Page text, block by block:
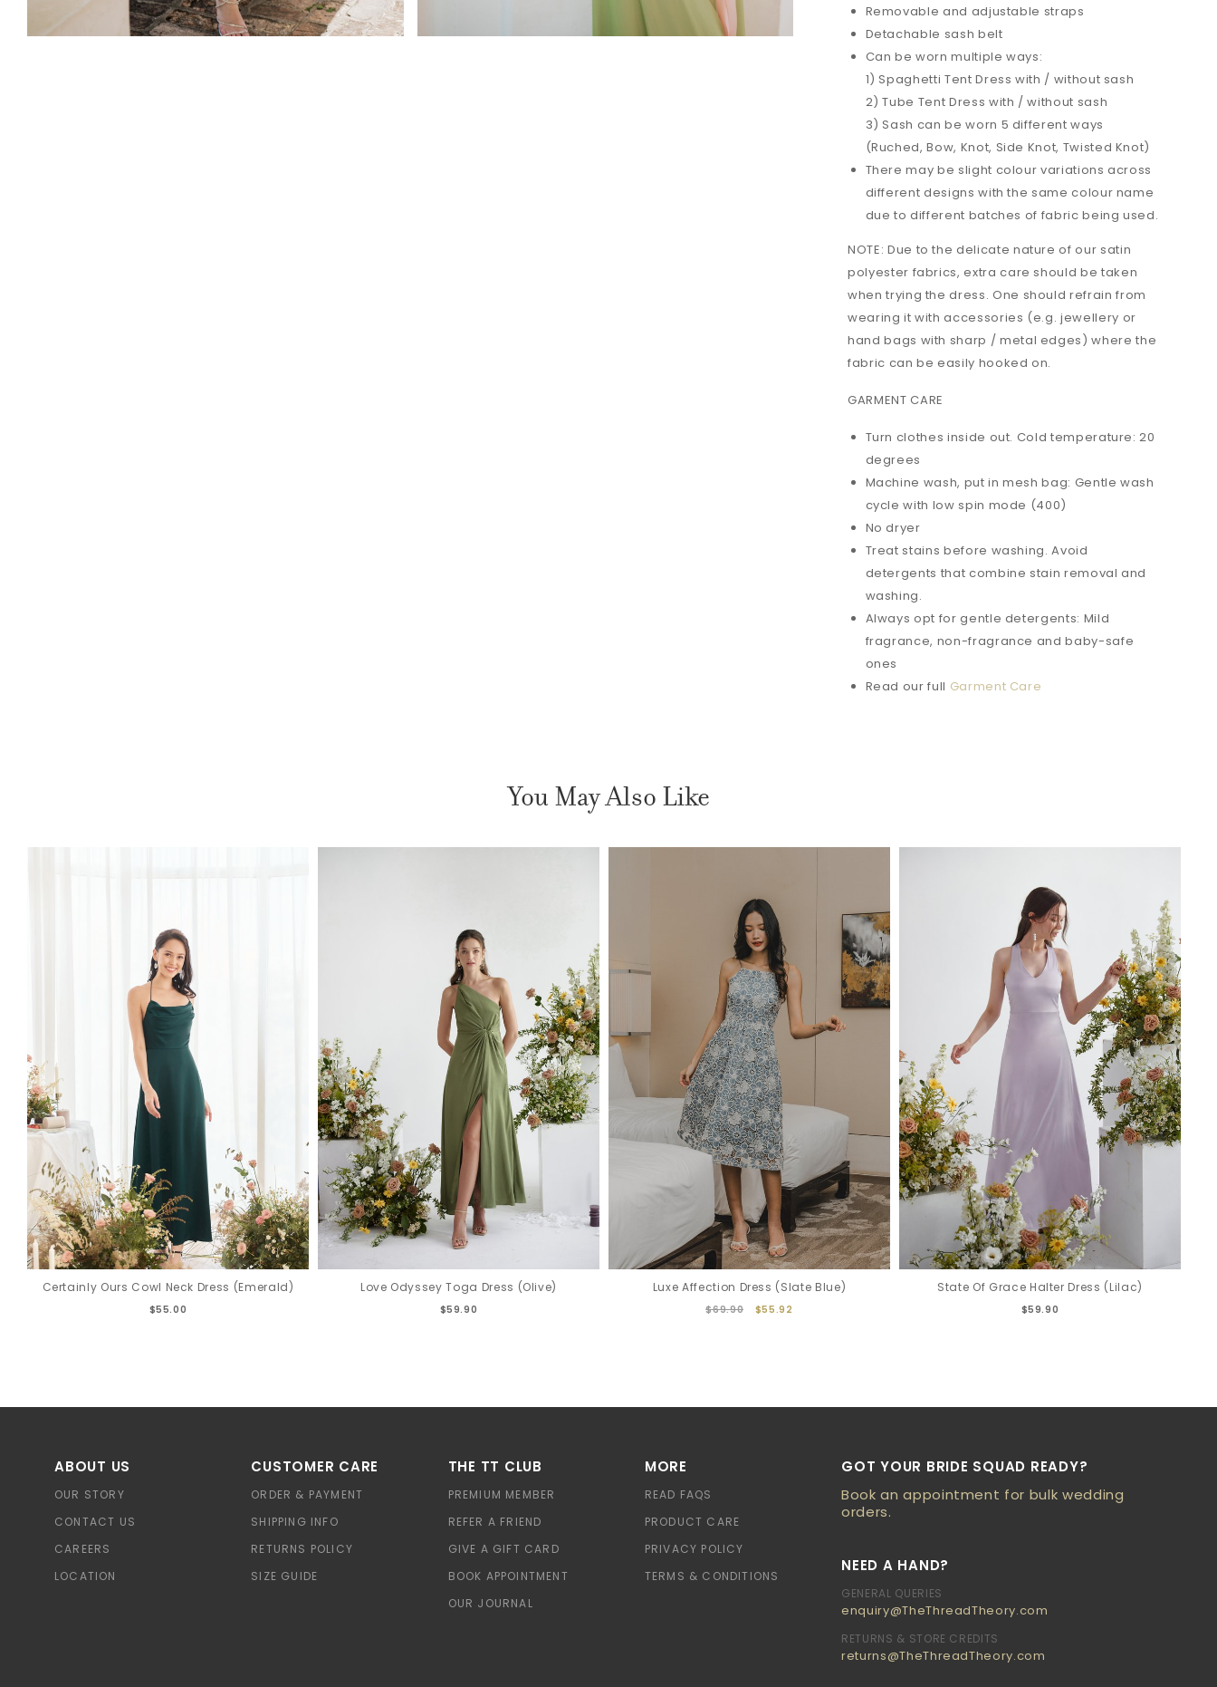
Removable and adjustable straps
Detachable sash belt
Can be worn multiple ways:
1) Spaghetti Tent Dress with / without sash
2) Tube Tent Dress with / without sash
3) Sash can be worn 5 different ways
(Ruched, Bow, Knot, Side Knot, Twisted Knot)
There may be slight colour variations across
different designs with the same colour name
due to different batches of fabric being used.
NOTE: Due to the delicate nature of our satin
polyester fabrics, extra care should be taken
when trying the dress. One should refrain from
wearing it with accessories (e.g. jewellery or
hand bags with sharp / metal edges) where the
fabric can be easily hooked on.
GARMENT CARE
Turn clothes inside out. Cold temperature: 20
degrees
Machine wash, put in mesh bag: Gentle wash
cycle with low spin mode (400)
No dryer
Treat stains before washing. Avoid
detergents that combine stain removal and
washing.
Always opt for gentle detergents: Mild
fragrance, non-fragrance and baby-safe
ones
Read our full Garment Care
You May Also Like
Certainly Ours Cowl Neck Dress (Emerald)
$55.00
Love Odyssey Toga Dress (Olive)
$59.90
Luxe Affection Dress (Slate Blue)
$69.90 $55.92
State Of Grace Halter Dress (Lilac)
$59.90
ABOUT US
OUR STORY
CONTACT US
CAREERS
LOCATION
CUSTOMER CARE
ORDER & PAYMENT
SHIPPING INFO
RETURNS POLICY
SIZE GUIDE
THE TT CLUB
PREMIUM MEMBER
REFER A FRIEND
GIVE A GIFT CARD
BOOK APPOINTMENT
OUR JOURNAL
MORE
READ FAQS
PRODUCT CARE
PRIVACY POLICY
TERMS & CONDITIONS
GOT YOUR BRIDE SQUAD READY?
Book an appointment for bulk wedding
orders.
NEED A HAND?
GENERAL QUERIES
enquiry@TheThreadTheory.com
RETURNS & STORE CREDITS
returns@TheThreadTheory.com